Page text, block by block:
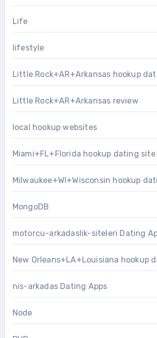
Life
lifestyle
Little Rock+AR+Arkansas hookup
Little Rock+AR+Arkansas review
local hookup websites
Miami+FL+Florida hookup dating site
Milwaukee+WI+Wisconsin hookup
MongoDB
motorcu-arkadaslik-siteleri Dating
New Orleans+LA+Louisiana hookup
nis-arkadas Dating Apps
Node